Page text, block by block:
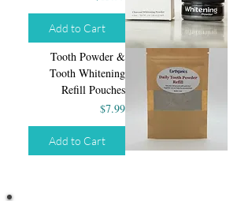
Add to Cart
Tooth Powder &
Tooth Whitening
Refill Pouches
Price
$7.99
Add to Cart